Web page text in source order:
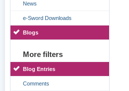
News
e-Sword Downloads
Blogs
More filters
Blog Entries
Comments